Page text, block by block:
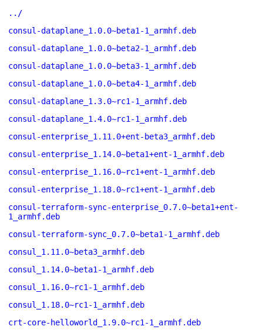
../
consul-dataplane_1.0.0~beta1-1_armhf.deb
consul-dataplane_1.0.0~beta2-1_armhf.deb
consul-dataplane_1.0.0~beta3-1_armhf.deb
consul-dataplane_1.0.0~beta4-1_armhf.deb
consul-dataplane_1.3.0~rc1-1_armhf.deb
consul-dataplane_1.4.0~rc1-1_armhf.deb
consul-enterprise_1.11.0+ent-beta3_armhf.deb
consul-enterprise_1.14.0~beta1+ent-1_armhf.deb
consul-enterprise_1.16.0~rc1+ent-1_armhf.deb
consul-enterprise_1.18.0~rc1+ent-1_armhf.deb
consul-terraform-sync-enterprise_0.7.0~beta1+ent-
1_armhf.deb
consul-terraform-sync_0.7.0~beta1-1_armhf.deb
consul_1.11.0~beta3_armhf.deb
consul_1.14.0~beta1-1_armhf.deb
consul_1.16.0~rc1-1_armhf.deb
consul_1.18.0~rc1-1_armhf.deb
crt-core-helloworld_1.9.0~rc1-1_armhf.deb